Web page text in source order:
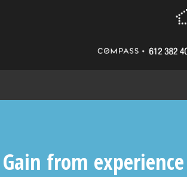
Gain from experience